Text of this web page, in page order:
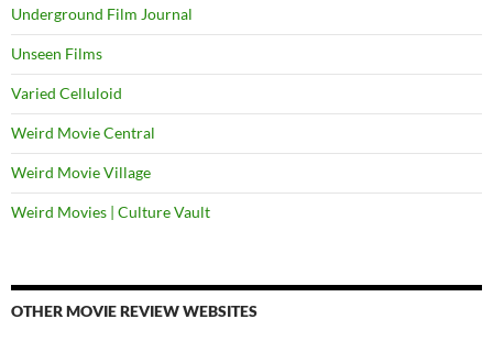
Underground Film Journal
Unseen Films
Varied Celluloid
Weird Movie Central
Weird Movie Village
Weird Movies | Culture Vault
OTHER MOVIE REVIEW WEBSITES